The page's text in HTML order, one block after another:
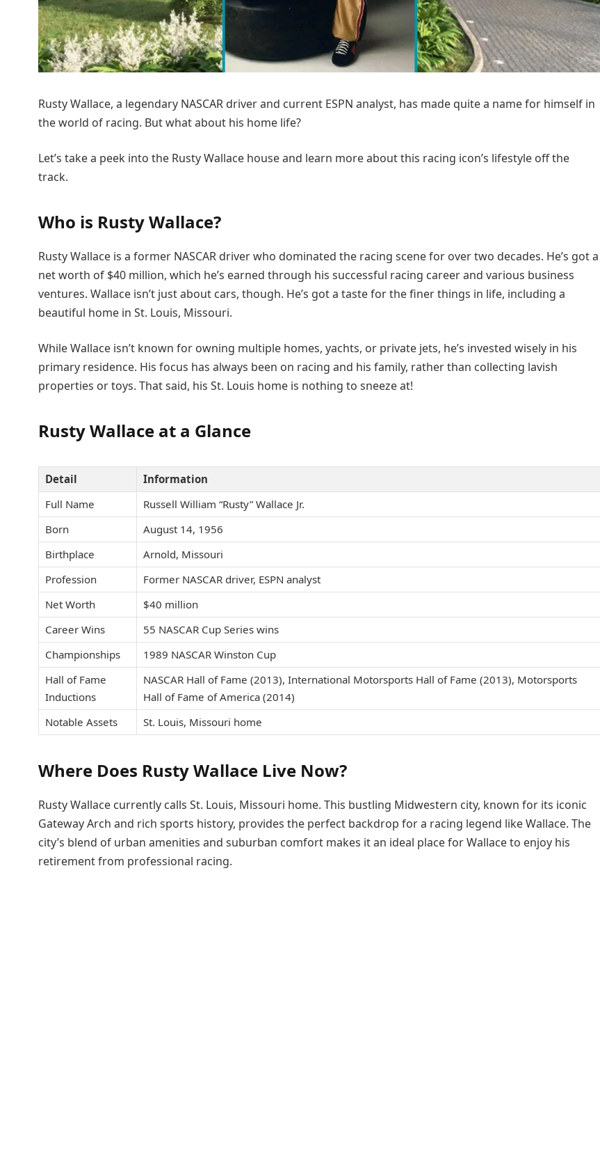
Rusty Wallace, a legendary NASCAR driver and current ESPN analyst, has made quite a name for himself in
the world of racing. But what about his home life?
Let’s take a peek into the Rusty Wallace house and learn more about this racing icon’s lifestyle off the
track.
Who is Rusty Wallace?
Rusty Wallace is a former NASCAR driver who dominated the racing scene for over two decades. He’s got a
net worth of $40 million, which he’s earned through his successful racing career and various business
ventures. Wallace isn’t just about cars, though. He’s got a taste for the finer things in life, including a
beautiful home in St. Louis, Missouri.
While Wallace isn’t known for owning multiple homes, yachts, or private jets, he’s invested wisely in his
primary residence. His focus has always been on racing and his family, rather than collecting lavish
properties or toys. That said, his St. Louis home is nothing to sneeze at!
Rusty Wallace at a Glance
Detail
Information
Full Name
Russell William “Rusty” Wallace Jr.
Born
August 14, 1956
Birthplace
Arnold, Missouri
Profession
Former NASCAR driver, ESPN analyst
Net Worth
$40 million
Career Wins
55 NASCAR Cup Series wins
Championships
1989 NASCAR Winston Cup
Hall of Fame
Inductions
NASCAR Hall of Fame (2013), International Motorsports Hall of Fame (2013), Motorsports
Hall of Fame of America (2014)
Notable Assets
St. Louis, Missouri home
Where Does Rusty Wallace Live Now?
Rusty Wallace currently calls St. Louis, Missouri home. This bustling Midwestern city, known for its iconic
Gateway Arch and rich sports history, provides the perfect backdrop for a racing legend like Wallace. The
city’s blend of urban amenities and suburban comfort makes it an ideal place for Wallace to enjoy his
retirement from professional racing.